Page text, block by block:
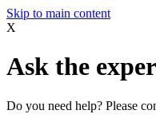
Skip to main content
X
Ask the
Do you need help? Please